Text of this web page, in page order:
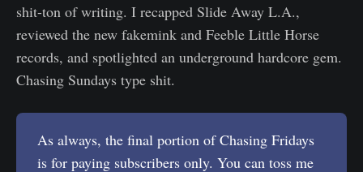
shit-ton of writing. I recapped Slide Away L.A.,
reviewed the new fakemink and Feeble Little Horse
records, and spotlighted an underground hardcore gem.
Chasing Sundays type shit.
As always, the final portion of Chasing Fridays
is for paying subscribers only. You can toss me